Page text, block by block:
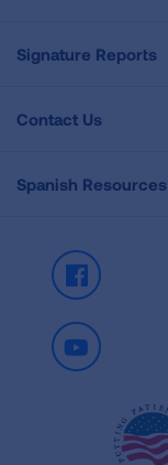
Signature Reports
Contact Us
Spanish Resources
Facebook
Youtube